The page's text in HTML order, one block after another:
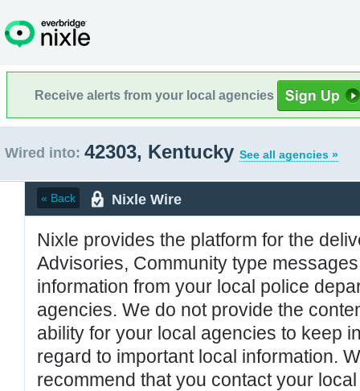
Receive alerts from your local agencies
Wired into: 42303, Kentucky See all agencies »
« Back Nixle Wire
Nixle provides the platform for the
Advisories, Community type
information from your local police
agencies. We do not provide the
ability for your local agencies to keep
regard to important local information.
recommend that you contact your